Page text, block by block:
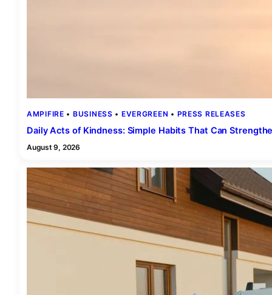
AMPIFIRE • BUSINESS • EVERGREEN • PRESS RELEASES
Daily Acts of Kindness: Simple Habits That Can
August 9, 2026